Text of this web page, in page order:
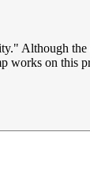
Although
works on this